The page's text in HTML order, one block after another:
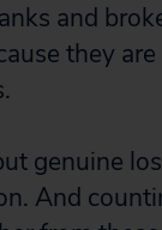
and
they
genuine
And